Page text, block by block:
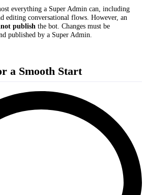
everything a Super Admin can, including
editing conversational flows. However, an
publish the bot. Changes must be
published by a Super Admin.
a Smooth Start